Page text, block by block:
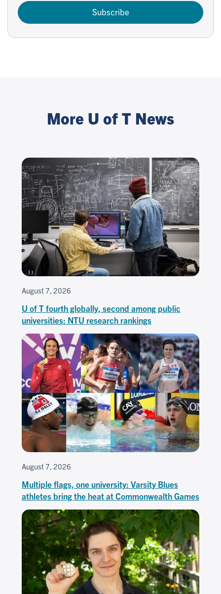
Subscribe
More U of T News
August 7, 2026
U of T fourth globally, second among public
universities: NTU research rankings
August 7, 2026
Multiple flags, one university: Varsity Blues
athletes bring the heat at Commonwealth Games